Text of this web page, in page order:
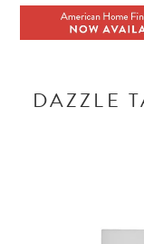
DAZZLE